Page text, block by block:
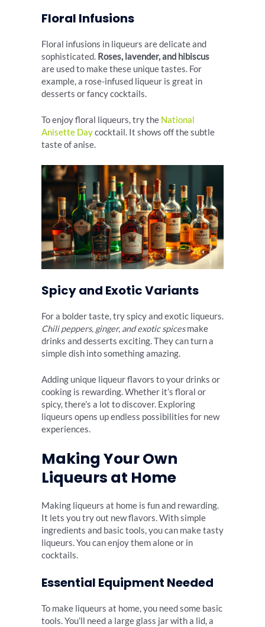
Floral Infusions
Floral infusions in liqueurs are delicate and
sophisticated. Roses, lavender, and hibiscus
are used to make these unique tastes. For
example, a rose-infused liqueur is great in
desserts or fancy cocktails.
To enjoy floral liqueurs, try the National
Anisette Daycocktail. It shows off the subtle
taste of anise.
Spicy and Exotic Variants
For a bolder taste, try spicy and exotic liqueurs.
Chili peppers, ginger, and exotic spicesmake
drinks and desserts exciting. They can turn a
simple dish into something amazing.
Adding unique liqueur flavors to your drinks or
cooking is rewarding. Whether it’s floral or
spicy, there’s a lot to discover. Exploring
liqueurs opens up endless possibilities for new
experiences.
Making Your Own
Liqueurs at Home
Making liqueurs at home is fun and rewarding.
It lets you try out new flavors. With simple
ingredients and basic tools, you can make tasty
liqueurs. You can enjoy them alone or in
cocktails.
Essential Equipment Needed
To make liqueurs at home, you need some basic
tools. You’ll need a large glass jar with a lid, a